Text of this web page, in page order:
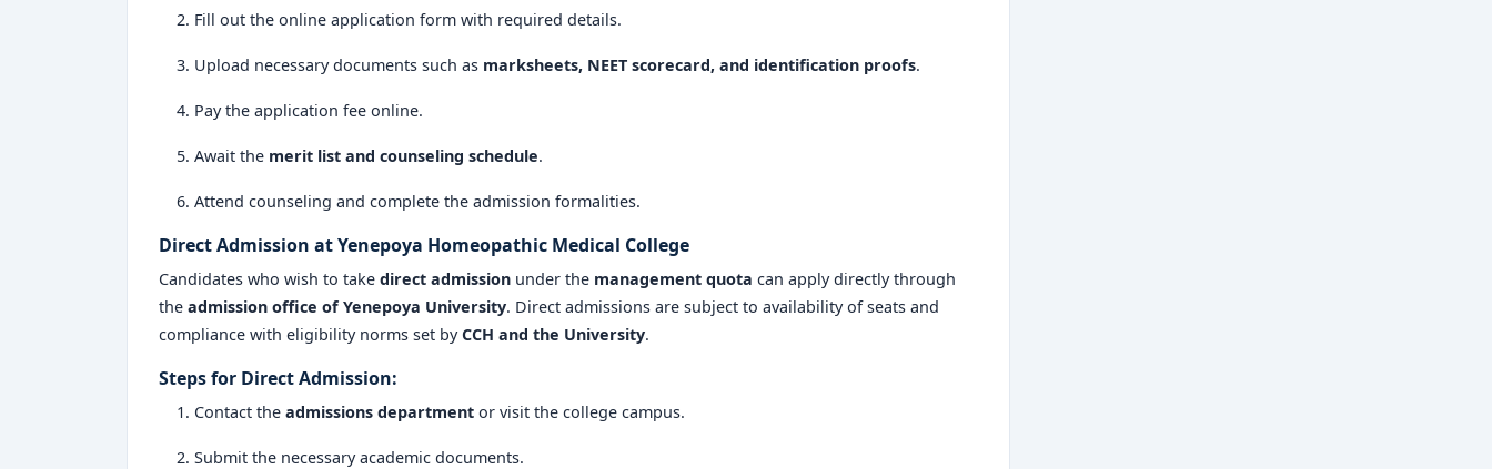
Fill out the online application form with required details.
Upload necessary documents such as marksheets, NEET scorecard, and identification proofs.
Pay the application fee online.
Await the merit list and counseling schedule.
Attend counseling and complete the admission formalities.
Direct Admission at Yenepoya Homeopathic Medical College
Candidates who wish to take direct admission under the management quota can apply directly through
the admission office of Yenepoya University. Direct admissions are subject to availability of seats and
compliance with eligibility norms set byCCH and the University.
Steps for Direct Admission:
Contact the admissions department or visit the college campus.
Submit the necessary academic documents.